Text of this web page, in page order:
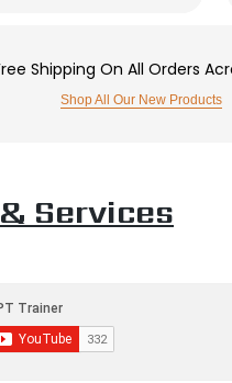
Shipping On All Orders
Shop All Our New Products
Services